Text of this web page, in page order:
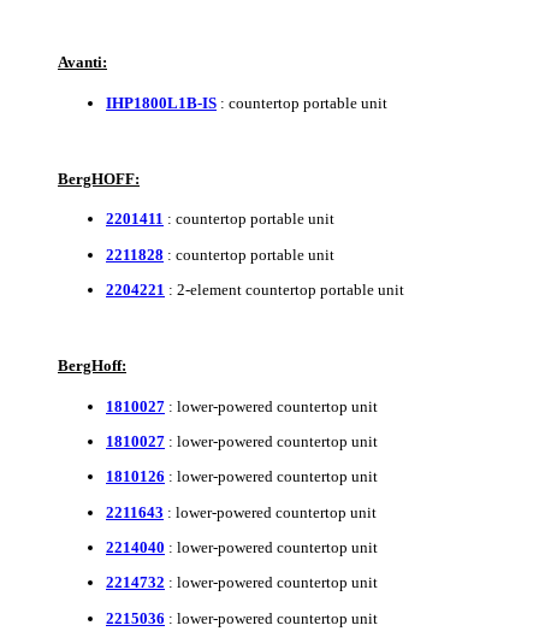
Avanti:
IHP1800L1B-IS : countertop portable unit
BergHOFF:
2201411 : countertop portable unit
2211828 : countertop portable unit
2204221 : 2-element countertop portable unit
BergHoff:
1810027 : lower-powered countertop unit
1810027 : lower-powered countertop unit
1810126 : lower-powered countertop unit
2211643 : lower-powered countertop unit
2214040 : lower-powered countertop unit
2214732 : lower-powered countertop unit
2215036 : lower-powered countertop unit